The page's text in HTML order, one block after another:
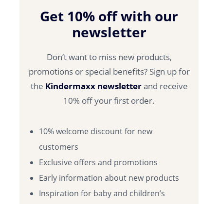
Get 10% off with our
newsletter
Don’t want to miss new products,
promotions or special benefits? Sign up for
the Kindermaxx newsletterand receive
10% off your first order.
10% welcome discount for new
customers
Exclusive offers and promotions
Early information about new products
Inspiration for baby and children’s